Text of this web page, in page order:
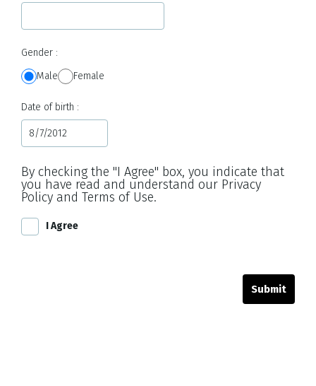
Gender
Male
Female
Date of birth
By checking the "I Agree" box, you indicate that
you have read and understand our Privacy
Policy and Terms of Use.
I Agree